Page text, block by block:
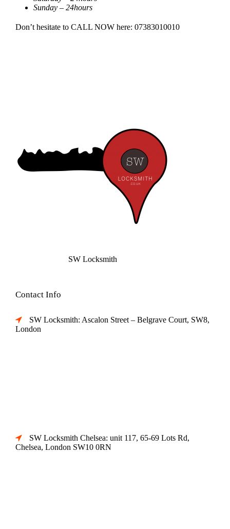
Sunday – 24hours
Don’t hesitate to CALL NOW here: 07383010010
SW Locksmith
Contact Info
SW Locksmith: Ascalon Street – Belgrave Court, SW8,
London
SW Locksmith Chelsea: unit 117, 65-69 Lots Rd,
Chelsea, London SW10 0RN